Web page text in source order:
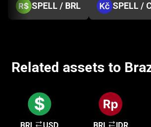
SPELL / BRL SPELL /
Related assets to